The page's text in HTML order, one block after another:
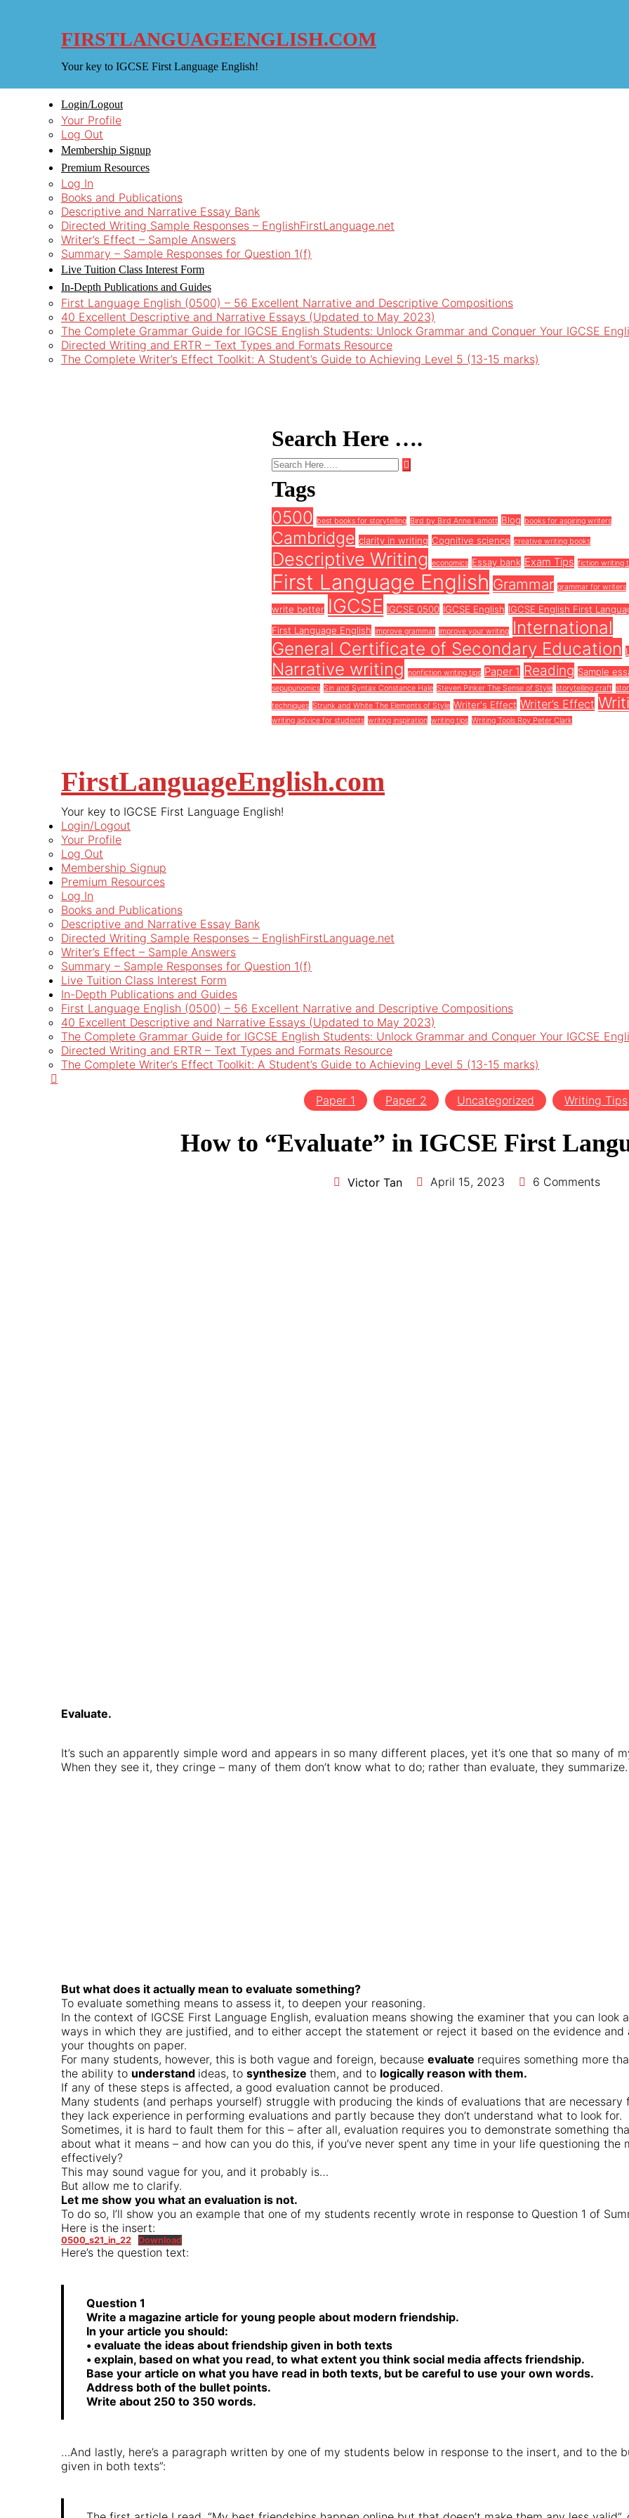
FIRSTLANGUAGEENGLISH.COM
Your key to IGCSE First Language English!
Login/Logout
Your Profile
Log Out
Membership Signup
Premium Resources
Log In
Books and Publications
Descriptive and Narrative Essay Bank
Directed Writing Sample Responses – EnglishFirstLanguage.net
Writer’s Effect – Sample Answers
Summary – Sample Responses for Question 1(f)
Live Tuition Class Interest Form
In-Depth Publications and Guides
First Language English (0500) – 56 Excellent Narrative and Descriptive Compositions
40 Excellent Descriptive and Narrative Essays (Updated to May 2023)
The Complete Grammar Guide for IGCSE English Students: Unlock Grammar and Conquer Your IGCSE
Directed Writing and ERTR – Text Types and Formats Resource
The Complete Writer’s Effect Toolkit: A Student’s Guide to Achieving Level 5 (13-15 marks)
Search Here ….
Tags
0500 best books for storytelling Bird by Bird Anne Lamott Blog books for aspiring writers
Cambridge clarity in writing Cognitive science creative writing books
Descriptive Writing economics Essay bank Exam Tips fiction writing
First Language English Grammar grammar for writers
write better IGCSE IGCSE 0500 IGCSE English IGCSE English First
First Language English improve grammar improve your writing International
General Certificate of Secondary Education
Narrative writing nonfiction writing tips Paper 1 Reading Sample
sepupunomics Sin and Syntax Constance Hale Steven Pinker The Sense of Style storytelling craft
techniques Strunk and White The Elements of Style Writer's Effect Writer’s Effect
writing advice for students writing inspiration writing tips Writing Tools Roy Peter Clark
FirstLanguageEnglish.com
Your key to IGCSE First Language English!
Login/Logout
Your Profile
Log Out
Membership Signup
Premium Resources
Log In
Books and Publications
Descriptive and Narrative Essay Bank
Directed Writing Sample Responses – EnglishFirstLanguage.net
Writer’s Effect – Sample Answers
Summary – Sample Responses for Question 1(f)
Live Tuition Class Interest Form
In-Depth Publications and Guides
First Language English (0500) – 56 Excellent Narrative and Descriptive Compositions
40 Excellent Descriptive and Narrative Essays (Updated to May 2023)
The Complete Grammar Guide for IGCSE English Students: Unlock Grammar and Conquer Your IGCSE
Directed Writing and ERTR – Text Types and Formats Resource
The Complete Writer’s Effect Toolkit: A Student’s Guide to Achieving Level 5 (13-15 marks)
Paper 1 Paper 2 Uncategorized Writing Tips
How to “Evaluate” in IGCSE First
Victor Tan April 15, 2023 6 Comments
Evaluate.
It’s such an apparently simple word and appears in so many different places, yet it’s one that so many of
When they see it, they cringe – many of them don’t know what to do; rather than evaluate, they summarize.
But what does it actually mean to evaluate something?
To evaluate something means to assess it, to deepen your reasoning.
In the context of IGCSE First Language English, evaluation means showing the examiner that you can
ways in which they are justified, and to either accept the statement or reject it based on the evidence
your thoughts on paper.
For many students, however, this is both vague and foreign, because evaluate requires something more
the ability to understand ideas, to synthesize them, and to logically reason with them.
If any of these steps is affected, a good evaluation cannot be produced.
Many students (and perhaps yourself) struggle with producing the kinds of evaluations that are
they lack experience in performing evaluations and partly because they don’t understand what to look for.
Sometimes, it is hard to fault them for this – after all, evaluation requires you to demonstrate something
about what it means – and how can you do this, if you’ve never spent any time in your life questioning the
effectively?
This may sound vague for you, and it probably is…
But allow me to clarify.
Let me show you what an evaluation is not.
To do so, I’ll show you an example that one of my students recently wrote in response to Question 1 of
Here is the insert:
0500_s21_in_22 Download
Here’s the question text:
Question 1
Write a magazine article for young people about modern friendship.
In your article you should:
• evaluate the ideas about friendship given in both texts
• explain, based on what you read, to what extent you think social media affects friendship.
Base your article on what you have read in both texts, but be careful to use your own words.
Address both of the bullet points.
Write about 250 to 350 words.
…And lastly, here’s a paragraph written by one of my students below in response to the insert, and to the
given in both texts”: